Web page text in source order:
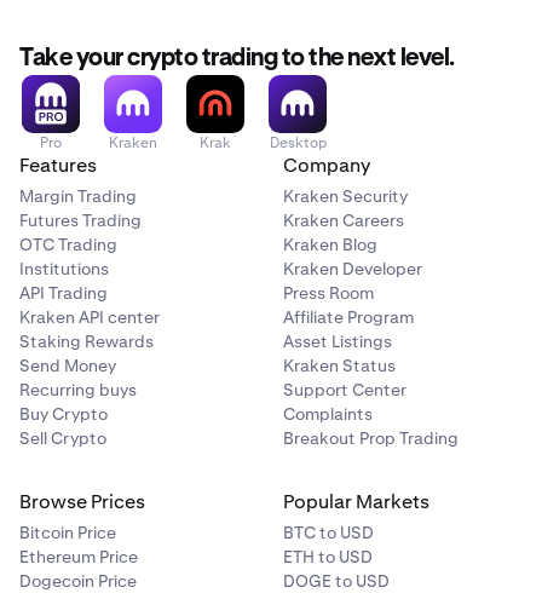
Take your crypto trading to the next level.
Pro Kraken Krak Desktop
Features
Margin Trading
Futures Trading
OTC Trading
Institutions
API Trading
Kraken API center
Staking Rewards
Send Money
Recurring buys
Buy Crypto
Sell Crypto
Company
Kraken Security
Kraken Careers
Kraken Blog
Kraken Developer
Press Room
Affiliate Program
Asset Listings
Kraken Status
Support Center
Complaints
Breakout Prop Trading
Browse Prices
Bitcoin Price
Ethereum Price
Dogecoin Price
Popular Markets
BTC to USD
ETH to USD
DOGE to USD